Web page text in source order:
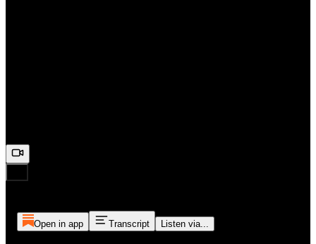
Open in app Transcript Listen via...